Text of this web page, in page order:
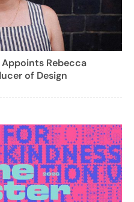
Rebecca
of Design